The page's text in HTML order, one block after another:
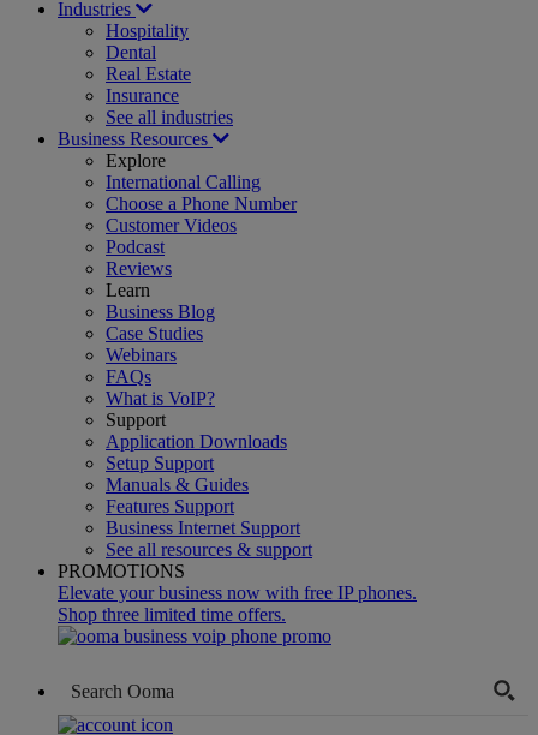
Industries
Hospitality
Dental
Real Estate
Insurance
See all industries
Business Resources
Explore
International Calling
Choose a Phone Number
Customer Videos
Podcast
Reviews
Learn
Business Blog
Case Studies
Webinars
FAQs
What is VoIP?
Support
Application Downloads
Setup Support
Manuals & Guides
Features Support
Business Internet Support
See all resources & support
PROMOTIONS
Elevate your business now with free IP phones.
Shop three limited time offers.